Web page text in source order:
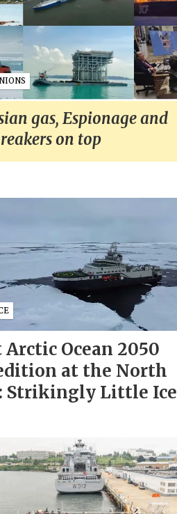
gas, Espionage and
on top
Ocean 2050
at the North
Strikingly Little Ice